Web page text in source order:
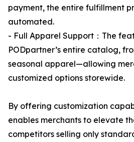
payment, the entire fulfillment
automated.
- Full Apparel Support：The
PODpartner’s entire catalog,
seasonal apparel—allowing
customized options storewide.
By offering customization
enables merchants to elevate
competitors selling only